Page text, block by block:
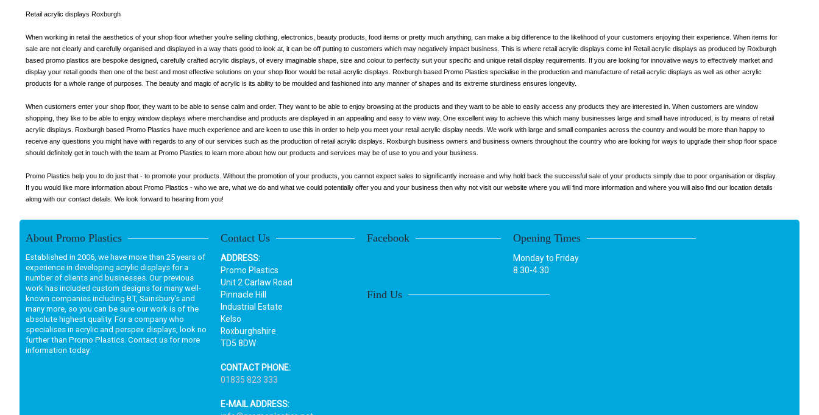
Retail acrylic displays Roxburgh
When working in retail the aesthetics of your shop floor whether you’re selling clothing, electronics, beauty products, food items or pretty much anything, can make a big difference to the likelihood of your customers enjoying their experience. When items for
sale are not clearly and carefully organised and displayed in a way thats good to look at, it can be off putting to customers which may negatively impact business. This is where retail acrylic displays come in! Retail acrylic displays as produced by Roxburgh
based promo plastics are bespoke designed, carefully crafted acrylic displays, of every imaginable shape, size and colour to perfectly suit your specific and unique retail display requirements. If you are looking for innovative ways to effectively market and
display your retail goods then one of the best and most effective solutions on your shop floor would be retail acrylic displays. Roxburgh based Promo Plastics specialise in the production and manufacture of retail acrylic displays as well as other acrylic
products for a whole range of purposes. The beauty and magic of acrylic is its ability to be moulded and fashioned into any manner of shapes and its extreme sturdiness ensures longevity.
When customers enter your shop floor, they want to be able to sense calm and order. They want to be able to enjoy browsing at the products and they want to be able to easily access any products they are interested in. When customers are window
shopping, they like to be able to enjoy window displays where merchandise and products are displayed in an appealing and easy to view way. One excellent way to achieve this which many businesses large and small have introduced, is by means of retail
acrylic displays. Roxburgh based Promo Plastics have much experience and are keen to use this in order to help you meet your retail acrylic display needs. We work with large and small companies across the country and would be more than happy to
receive any questions you might have with regards to any of our services such as the production of retail acrylic displays. Roxburgh business owners and business owners throughout the country who are looking for ways to upgrade their shop floor space
should definitely get in touch with the team at Promo Plastics to learn more about how our products and services may be of use to you and your business.
Promo Plastics help you to do just that - to promote your products. Without the promotion of your products, you cannot expect sales to significantly increase and why hold back the successful sale of your products simply due to poor organisation or display.
If you would like more information about Promo Plastics - who we are, what we do and what we could potentially offer you and your business then why not visit our website where you will find more information and where you will also find our location details
along with our contact details. We look forward to hearing from you!
About Promo Plastics
Established in 2006, we have more than 25 years of
experience in developing acrylic displays for a
number of clients and businesses. Our previous
work has included custom designs for many well-
known companies including BT, Sainsbury's and
many more, so you can be sure our work is of the
absolute highest quality. For a company who
specialises in acrylic and perspex displays, look no
further than Promo Plastics. Contact us for more
information today.
Contact Us
ADDRESS:
Promo Plastics
Unit 2 Carlaw Road
Pinnacle Hill
Industrial Estate
Kelso
Roxburghshire
TD5 8DW
CONTACT PHONE:
01835 823 333
E-MAIL ADDRESS:
Facebook Opening Times
Monday to Friday
8.30-4.30
Find Us